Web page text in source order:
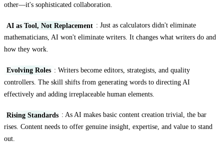
other—it's sophisticated collaboration.
AI as Tool, Not Replacement : Just as calculators didn't eliminate
mathematicians, AI won't eliminate writers. It changes what writers do and
how they work.
Evolving Roles : Writers become editors, strategists, and quality
controllers. The skill shifts from generating words to directing AI
effectively and adding irreplaceable human elements.
Rising Standards : As AI makes basic content creation trivial, the bar
rises. Content needs to offer genuine insight, expertise, and value to stand
out.